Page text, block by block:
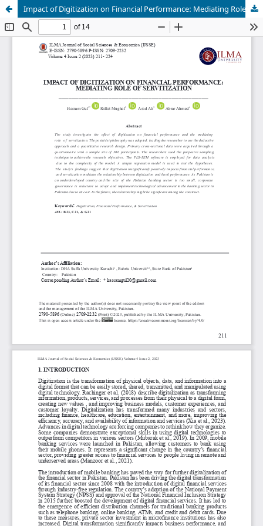
Impact of Digitization on Financial Performance: Mediating Role of Servitization